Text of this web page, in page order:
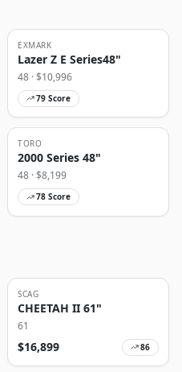
EXMARK
Lazer Z E Series48"
48 · $10,996
79 Score
TORO
2000 Series 48"
48 · $8,199
78 Score
SCAG
CHEETAH II 61"
61
$16,899 86